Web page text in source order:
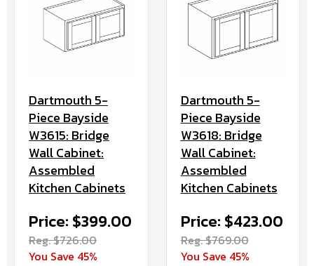
Dartmouth 5-
Piece Bayside
W3615: Bridge
Wall Cabinet:
Assembled
Kitchen Cabinets
Price: $399.00
Reg. $726.00
You Save 45%
Dartmouth 5-
Piece Bayside
W3618: Bridge
Wall Cabinet:
Assembled
Kitchen Cabinets
Price: $423.00
Reg. $769.00
You Save 45%